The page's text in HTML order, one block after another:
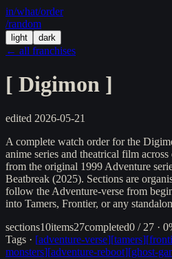
in/what/order
/random
light dark
← all franchises
[ Digimon ]
edited 2026-05-21
A complete watch order for the
anime series and theatrical film
from the original 1999 Adventure
Beatbreak (2025). Sections are
follow the Adventure-verse from
into Tamers, Frontier, or any
sections10items27completed0 / 27 ·
Tags · [adventure-verse][tamers][
monsters][adventure-reboot][ghost-